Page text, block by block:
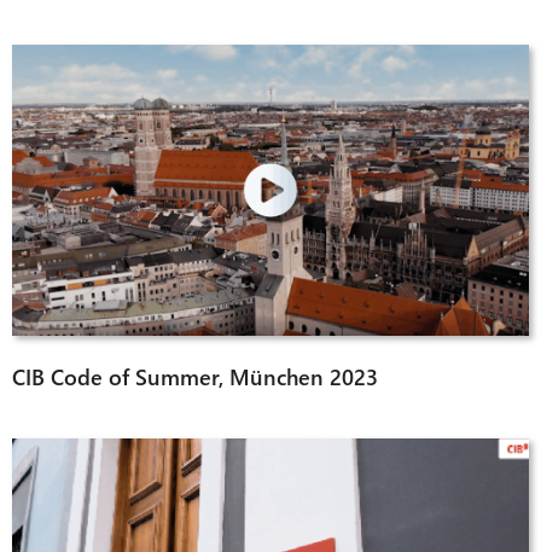
CIB Code of Summer, München 2023